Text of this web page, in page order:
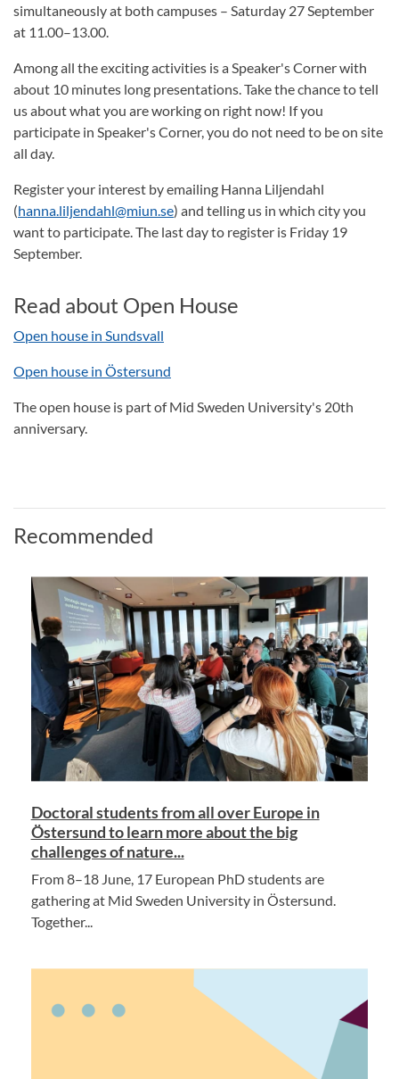
simultaneously at both campuses – Saturday 27 September
at 11.00–13.00.
Among all the exciting activities is a Speaker's Corner with
about 10 minutes long presentations. Take the chance to tell
us about what you are working on right now! If you
participate in Speaker's Corner, you do not need to be on site
all day.
Register your interest by emailing Hanna Liljendahl
(hanna.liljendahl@miun.se) and telling us in which city you
want to participate. The last day to register is Friday 19
September.
Read about Open House
Open house in Sundsvall
Open house in Östersund
The open house is part of Mid Sweden University's 20th
anniversary.
Recommended
Doctoral students from all over Europe in
Östersund to learn more about the big
challenges of nature...
From 8–18 June, 17 European PhD students are
gathering at Mid Sweden University in Östersund.
Together...